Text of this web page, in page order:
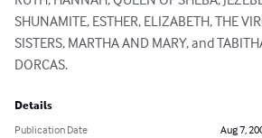
SHUNAMITE, ESTHER, ELIZABETH, THE
SISTERS, MARTHA AND MARY, and
DORCAS.
Details
Publication Date
Aug 7,